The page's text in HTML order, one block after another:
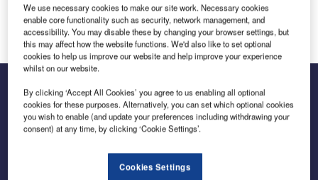
Log in
Inside the global transition to net zero
We use necessary cookies to make our site work. Necessary cookies
enable core functionality such as security, network management, and
accessibility. You may disable these by changing your browser settings, but
this may affect how the website functions. We'd also like to set optional
cookies to help us improve our website and help improve your experience
whilst on our website.
By clicking ‘Accept All Cookies’ you agree to us enabling all optional
cookies for these purposes. Alternatively, you can set which optional cookies
you wish to enable (and update your preferences including withdrawing your
consent) at any time, by clicking ‘Cookie Settings’.
Cookies Settings